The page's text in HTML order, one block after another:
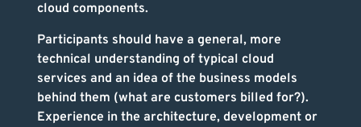
cloud components.
Participants should have a general, more
technical understanding of typical cloud
services and an idea of the business models
behind them (what are customers billed for?).
Experience in the architecture, development or